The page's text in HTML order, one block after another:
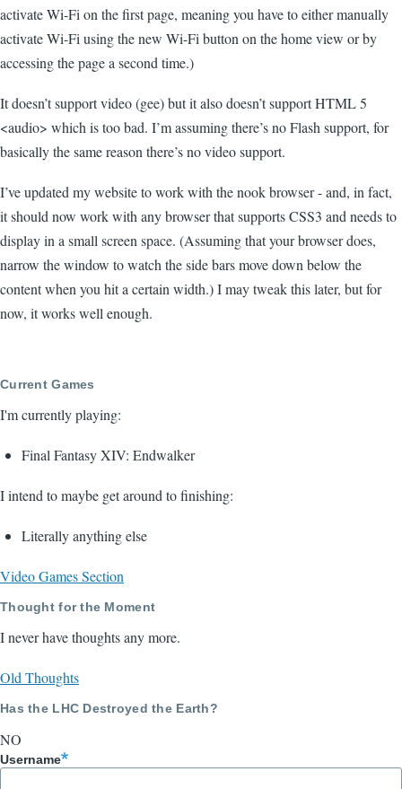
activate Wi-Fi on the first page, meaning you have to either manually
activate Wi-Fi using the new Wi-Fi button on the home view or by
accessing the page a second time.)
It doesn’t support video (gee) but it also doesn’t support HTML 5
<audio> which is too bad. I’m assuming there’s no Flash support, for
basically the same reason there’s no video support.
I’ve updated my website to work with the nook browser - and, in fact,
it should now work with any browser that supports CSS3 and needs to
display in a small screen space. (Assuming that your browser does,
narrow the window to watch the side bars move down below the
content when you hit a certain width.) I may tweak this later, but for
now, it works well enough.
Current Games
I'm currently playing:
Final Fantasy XIV: Endwalker
I intend to maybe get around to finishing:
Literally anything else
Video Games Section
Thought for the Moment
I never have thoughts any more.
Old Thoughts
Has the LHC Destroyed the Earth?
NO
Username